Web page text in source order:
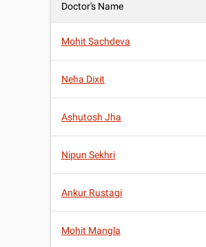
Doctor's Name
Mohit Sachdeva
Neha Dixit
Ashutosh Jha
Nipun Sekhri
Ankur Rustagi
Mohit Mangla